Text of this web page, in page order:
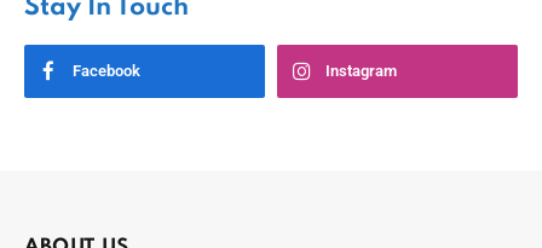
Stay In Touch
Facebook Instagram